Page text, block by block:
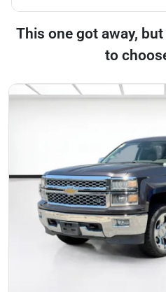
This one got away,
to